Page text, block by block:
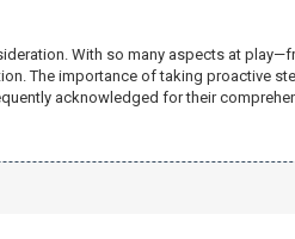
With so many aspects at
The importance of taking proactive
acknowledged for their